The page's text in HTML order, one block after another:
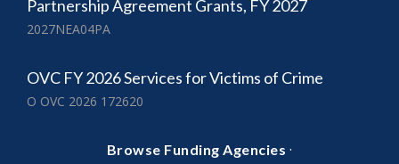
Partnership Agreement Grants, FY 2027
2027NEA04PA
OVC FY 2026 Services for Victims of Crime
O OVC 2026 172620
Browse Funding Agencies ·